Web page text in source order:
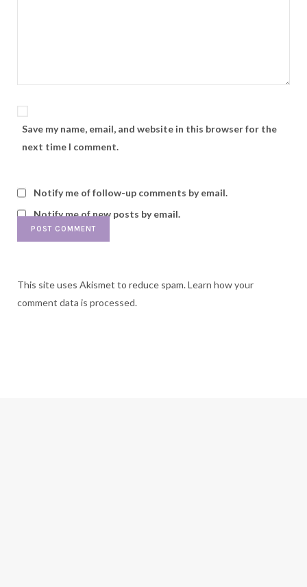
Save my name, email, and website in this browser for the
next time I comment.
Notify me of follow-up comments by email.
Notify me of new posts by email.
This site uses Akismet to reduce spam.Learn how your
comment data is processed.